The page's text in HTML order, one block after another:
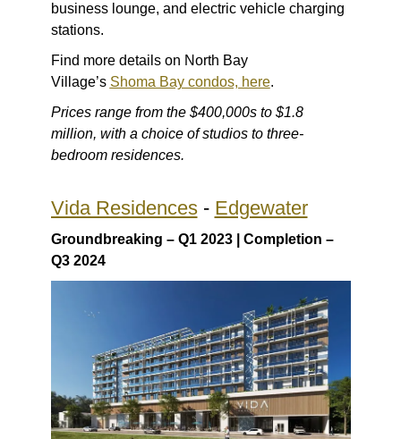
business lounge, and electric vehicle charging
stations.
Find more details on North Bay
Village’s Shoma Bay condos, here.
Prices range from the $400,000s to $1.8
million, with a choice of studios to three-
bedroom residences.
Vida Residences- Edgewater
Groundbreaking – Q1 2023 | Completion –
Q3 2024